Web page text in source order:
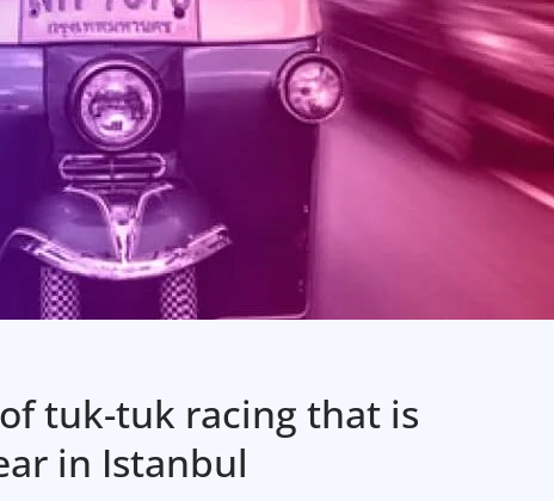
tuk-tuk racing that is
in Istanbul